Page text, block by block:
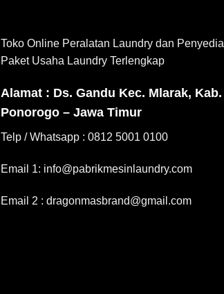
Toko Online Peralatan Laundry dan Penyedia
Paket Usaha Laundry Terlengkap
Alamat : Ds. Gandu Kec. Mlarak, Kab.
Ponorogo – Jawa Timur
Telp / Whatsapp : 0812 5001 0100
Email 1: info@pabrikmesinlaundry.com
Email 2 : dragonmasbrand@gmail.com